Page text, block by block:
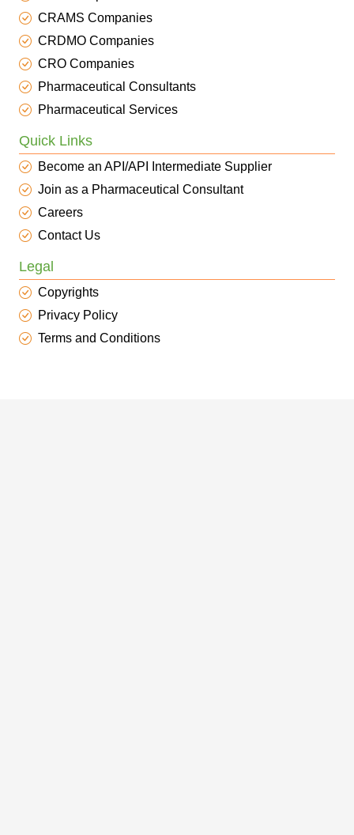
CRAMS Companies
CRDMO Companies
CRO Companies
Pharmaceutical Consultants
Pharmaceutical Services
Quick Links
Become an API/API Intermediate Supplier
Join as a Pharmaceutical Consultant
Careers
Contact Us
Legal
Copyrights
Privacy Policy
Terms and Conditions